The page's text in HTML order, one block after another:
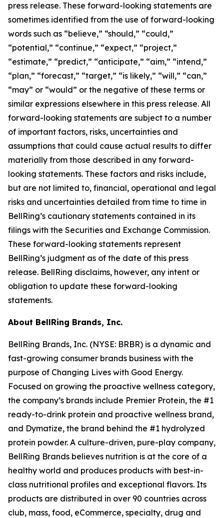
press release. These forward-looking statements are
sometimes identified from the use of forward-looking
words such as “believe,” “should,” “could,”
“potential,” “continue,” “expect,” “project,”
“estimate,” “predict,” “anticipate,” “aim,” “intend,”
“plan,” “forecast,” “target,” “is likely,” “will,” “can,”
“may” or “would” or the negative of these terms or
similar expressions elsewhere in this press release. All
forward-looking statements are subject to a number
of important factors, risks, uncertainties and
assumptions that could cause actual results to differ
materially from those described in any forward-
looking statements. These factors and risks include,
but are not limited to, financial, operational and legal
risks and uncertainties detailed from time to time in
BellRing’s cautionary statements contained in its
filings with the Securities and Exchange Commission.
These forward-looking statements represent
BellRing’s judgment as of the date of this press
release. BellRing disclaims, however, any intent or
obligation to update these forward-looking
statements.
About BellRing Brands, Inc.
BellRing Brands, Inc. (NYSE: BRBR) is a dynamic and
fast-growing consumer brands business with the
purpose of Changing Lives with Good Energy.
Focused on growing the proactive wellness category,
the company’s brands include Premier Protein, the #1
ready-to-drink protein and proactive wellness brand,
and Dymatize, the brand behind the #1 hydrolyzed
protein powder. A culture-driven, pure-play company,
BellRing Brands believes nutrition is at the core of a
healthy world and produces products with best-in-
class nutritional profiles and exceptional flavors. Its
products are distributed in over 90 countries across
club, mass, food, eCommerce, specialty, drug and